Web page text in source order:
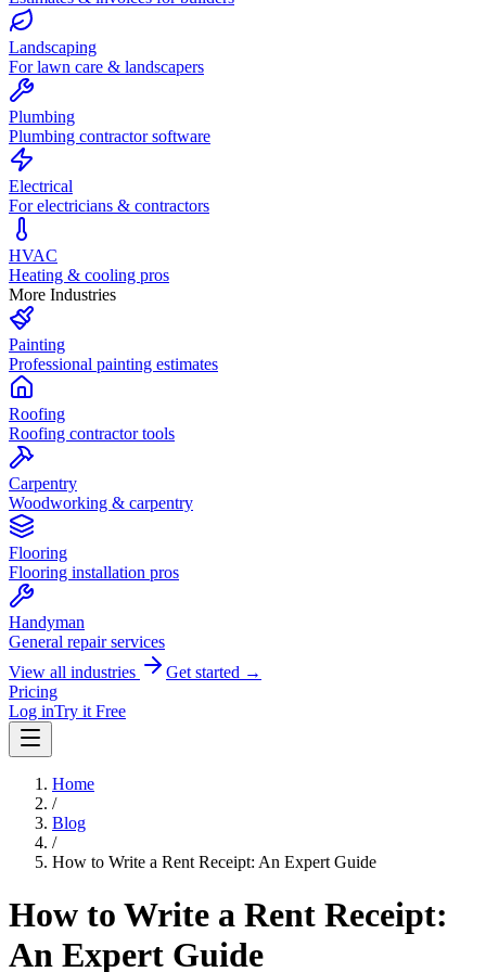
Landscaping
For lawn care & landscapers
Plumbing
Plumbing contractor software
Electrical
For electricians & contractors
HVAC
Heating & cooling pros
More Industries
Painting
Professional painting estimates
Roofing
Roofing contractor tools
Carpentry
Woodworking & carpentry
Flooring
Flooring installation pros
Handyman
General repair services
View all industries
Get started →
Pricing
Log inTry it Free
Home
/
Blog
/
How to Write a Rent Receipt: An Expert Guide
How to Write a Rent Receipt:
An Expert Guide